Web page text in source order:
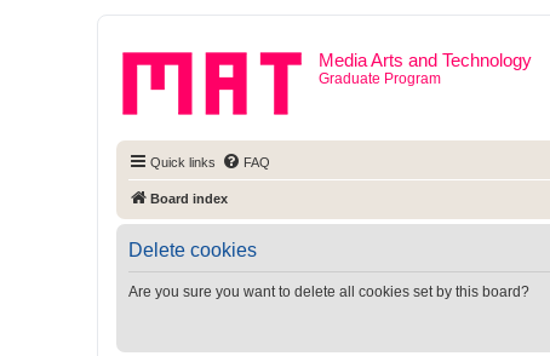
Media Arts and Technology
Graduate Program
Quick links FAQ
Board index
Delete cookies
Are you sure you want to delete all cookies set by this board?